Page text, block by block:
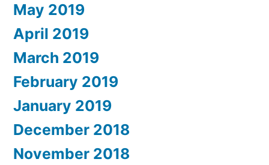
May 2019
April 2019
March 2019
February 2019
January 2019
December 2018
November 2018